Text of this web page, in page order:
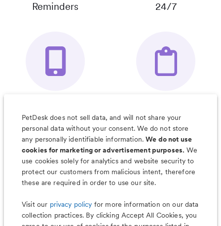
Reminders
24/7
Organizer App
& Much More
PetDesk does not sell data, and will not share your
personal data without your consent. We do not store
any personally identifiable information.We do not use
cookies for marketing or advertisement purposes. We
use cookies solely for analytics and website security to
protect our customers from malicious intent, therefore
these are required in order to use our site.
Visit our privacy policy for more information on our data
collection practices. By clicking Accept All Cookies, you
Less worry, more wag with the
PetDesk app